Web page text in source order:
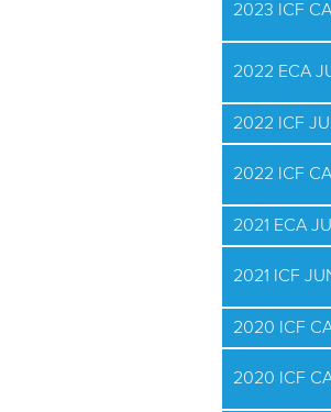
2023 ICF
2022 ECA
2022 ICF
2022 ICF
2021 ECA
2021 ICF
2020 ICF
2020 ICF